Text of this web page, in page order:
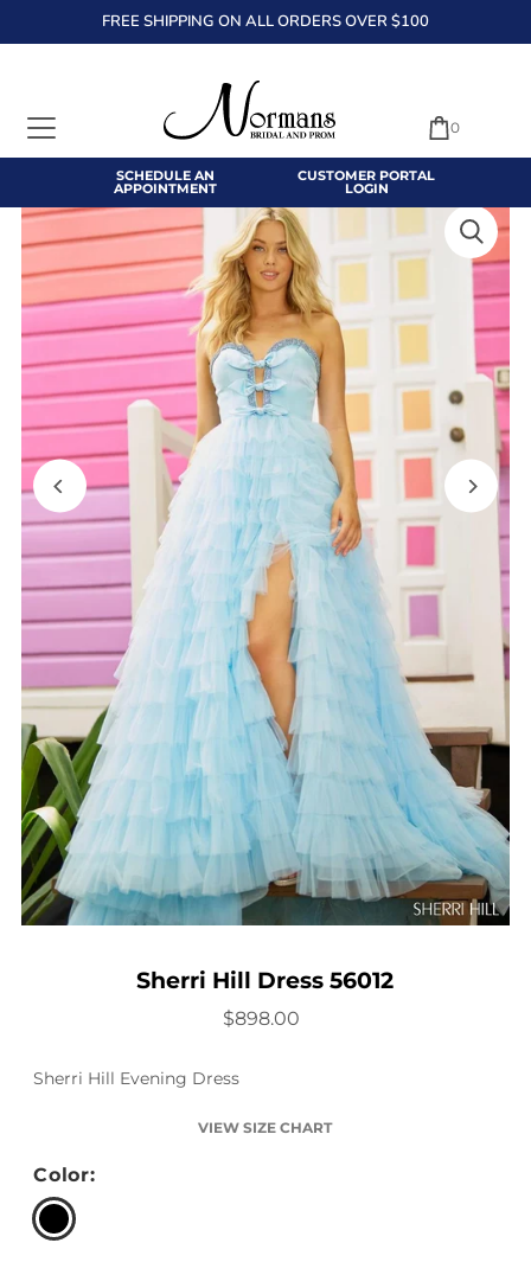
TRANSLATION MISSING: EN.ACCESSIBILITY.SKIP_TO_TEXT
FREE SHIPPING ON ALL ORDERS OVER $100
SCHEDULE AN
APPOINTMENT
CUSTOMER PORTAL
LOGIN
0
Sherri Hill Dress 56012
$898.00
Sherri Hill Evening Dress
VIEW SIZE CHART
Color: